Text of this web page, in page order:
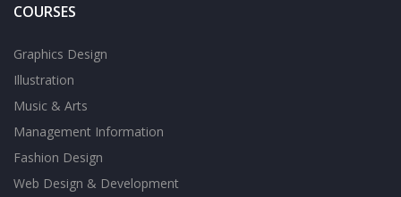
COURSES
Graphics Design
Illustration
Music & Arts
Management Information
Fashion Design
Web Design & Development